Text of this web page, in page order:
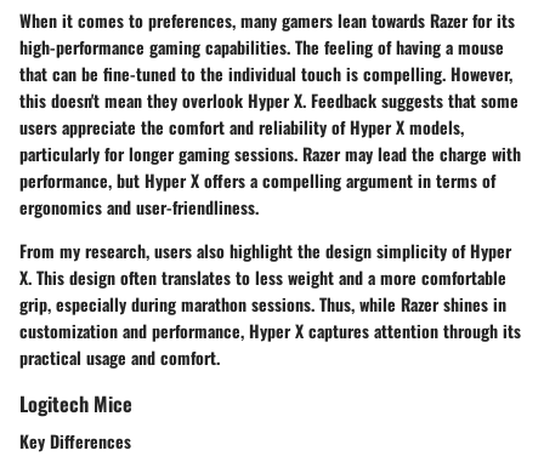
When it comes to preferences, many gamers lean towards Razer for its
high-performance gaming capabilities. The feeling of having a mouse
that can be fine-tuned to the individual touch is compelling. However,
this doesn't mean they overlook Hyper X. Feedback suggests that some
users appreciate the comfort and reliability of Hyper X models,
particularly for longer gaming sessions. Razer may lead the charge with
performance, but Hyper X offers a compelling argument in terms of
ergonomics and user-friendliness.
From my research, users also highlight the design simplicityof Hyper
X. This design often translates to less weight and a more comfortable
grip, especially during marathon sessions. Thus, while Razer shines in
customization and performance, Hyper X captures attention through its
practical usage and comfort.
Logitech Mice
Key Differences